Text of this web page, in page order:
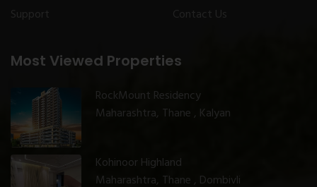
Support
Most Viewed Properties
RockMount Residency
Maharashtra, Thane , Kalyan
Kohinoor Highland
Maharashtra, Thane , Dombivli
Contact Us